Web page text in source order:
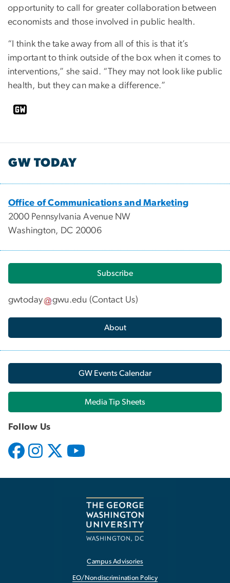
opportunity to call for greater collaboration between
economists and those involved in public health.
“I think the take away from all of this is that it’s
important to think outside of the box when it comes to
interventions,” she said. “They may not look like public
health, but they can make a difference.”
GW TODAY
Office of Communications and Marketing
2000 Pennsylvania Avenue NW
Washington, DC 20006
Subscribe
gwtoday gwu.edu (Contact Us)
About
GW Events Calendar
Media Tip Sheets
Follow Us
Campus Advisories
EO/Nondiscrimination Policy